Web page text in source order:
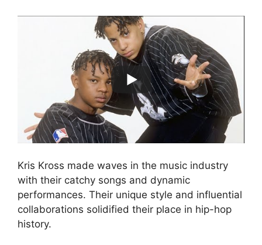
Kris Kross made waves in the music industry
with their catchy songs and dynamic
performances. Their unique style and influential
collaborations solidified their place in hip-hop
history.